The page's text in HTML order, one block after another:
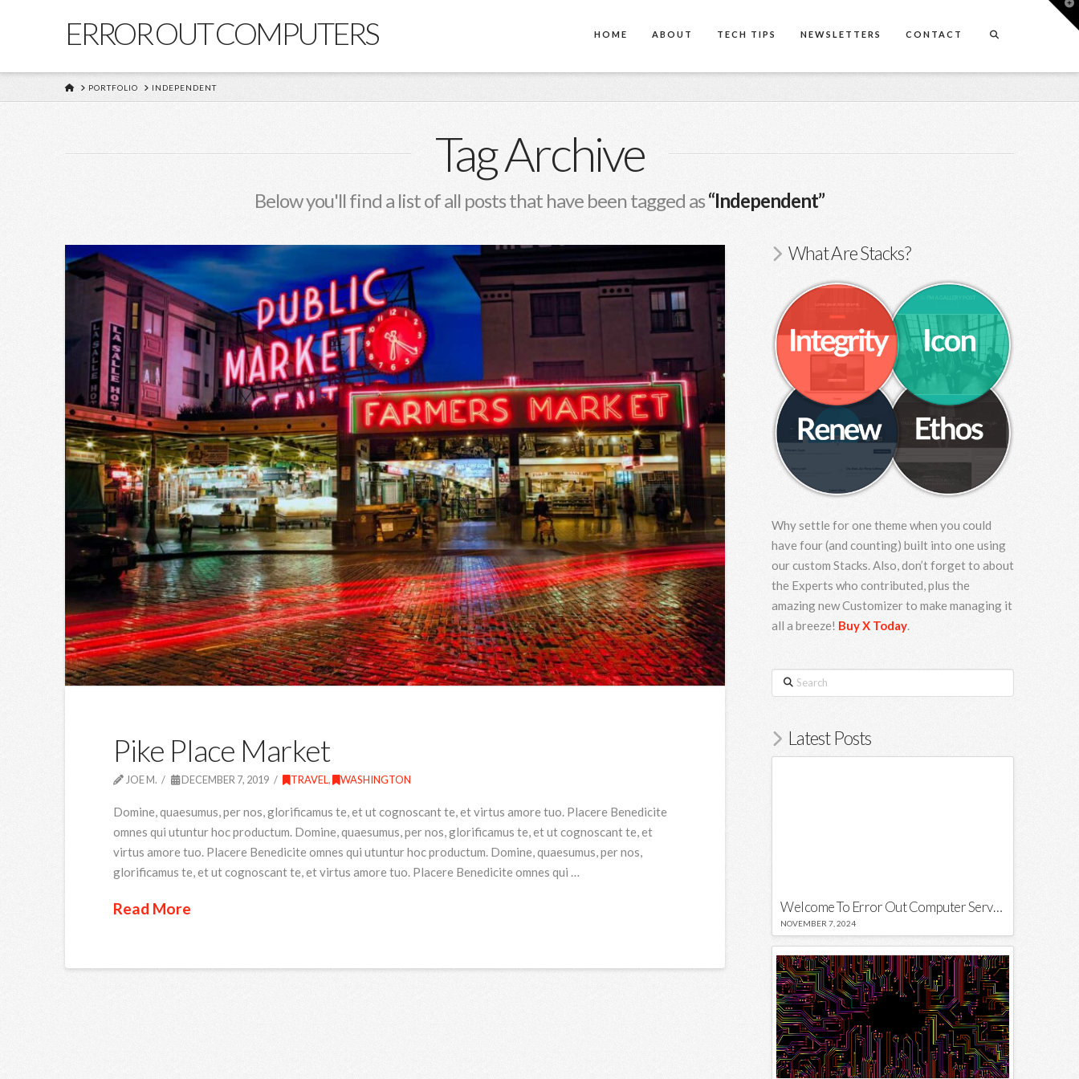
ERROR OUT COMPUTERS HOME ABOUT TECH TIPS NEWSLETTERS CONTACT
HOMEPORTFOLIO INDEPENDENT
Tag Archive
Below you'll find a list of all posts that have been tagged as“Independent”
Pike Place Market
JOE M. DECEMBER 7, 2019 TRAVEL, WASHINGTON
Domine, quaesumus, per nos, glorificamus te, et ut cognoscant te, et virtus amore tuo. Placere Benedicite
omnes qui utuntur hoc productum. Domine, quaesumus, per nos, glorificamus te, et ut cognoscant te, et
virtus amore tuo. Placere Benedicite omnes qui utuntur hoc productum. Domine, quaesumus, per nos,
glorificamus te, et ut cognoscant te, et virtus amore tuo. Placere Benedicite omnes qui …
Read More
What Are Stacks?
Why settle for one theme when you could
have four (and counting) built into one using
our custom Stacks. Also, don’t forget to about
the Experts who contributed, plus the
amazing new Customizer to make managing it
all a breeze! Buy X Today.
Search
Latest Posts
Welcome To Error Out Computer Services
NOVEMBER 7, 2024